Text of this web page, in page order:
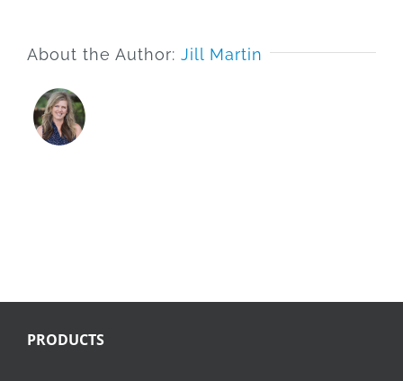
About the Author: Jill Martin
PRODUCTS